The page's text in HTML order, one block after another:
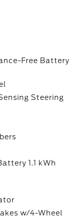
Free Battery
Steering
1.1 kWh
w/4-Wheel